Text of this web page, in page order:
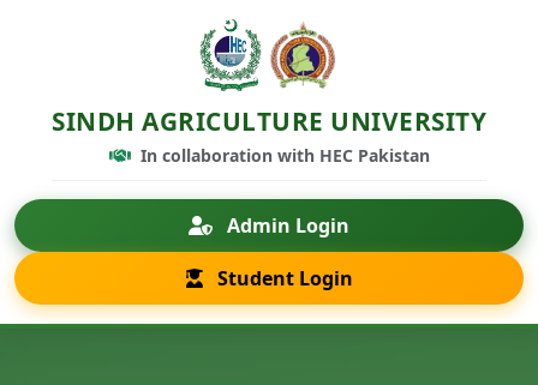
SINDH AGRICULTURE UNIVERSITY
In collaboration with HEC Pakistan
Admin Login
Student Login